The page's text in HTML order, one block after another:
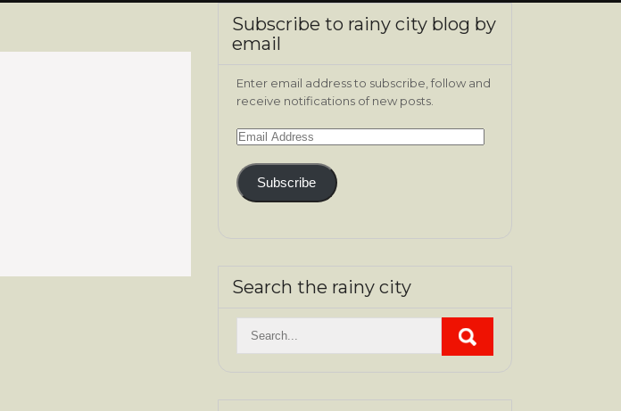
Subscribe to rainy city blog by
email
Enter email address to subscribe, follow and
receive notifications of new posts.
Email
Subscribe
Search the rainy city